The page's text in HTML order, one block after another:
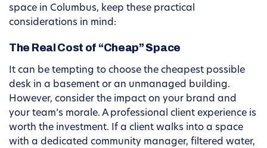
space in Columbus, keep these practical
considerations in mind:
The Real Cost of “Cheap” Space
It can be tempting to choose the cheapest possible
desk in a basement or an unmanaged building.
However, consider the impact on your brand and
your team’s morale. A professional client experience is
worth the investment. If a client walks into a space
with a dedicated community manager, filtered water,